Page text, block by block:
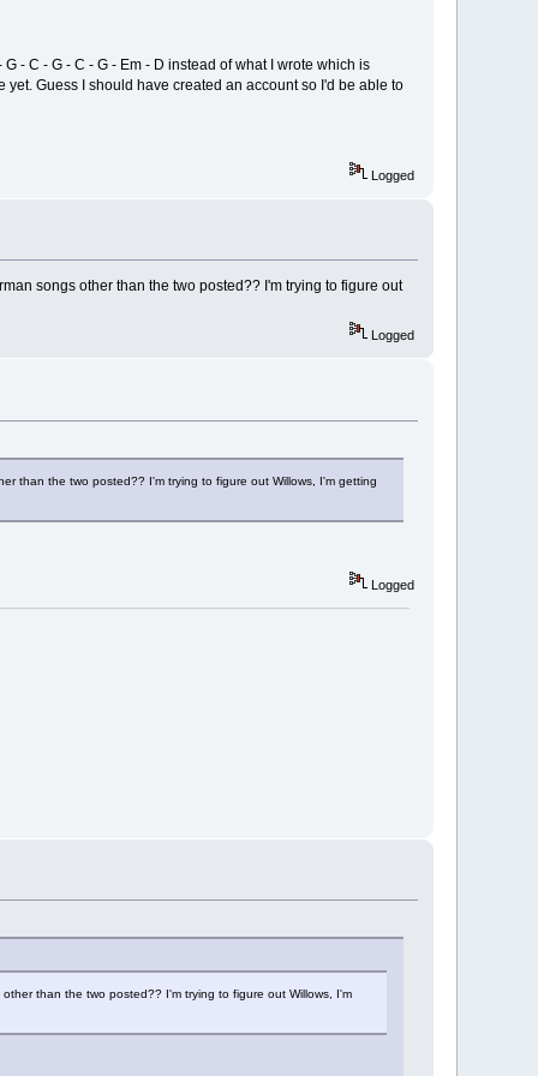
- C - G - C - G - Em - D instead of what I wrote which is
Guess I should have created an account so I'd be able to
Logged
songs other than the two posted?? I'm trying to figure out
Logged
than the two posted?? I'm trying to figure out Willows, I'm getting
Logged
than the two posted?? I'm trying to figure out Willows, I'm